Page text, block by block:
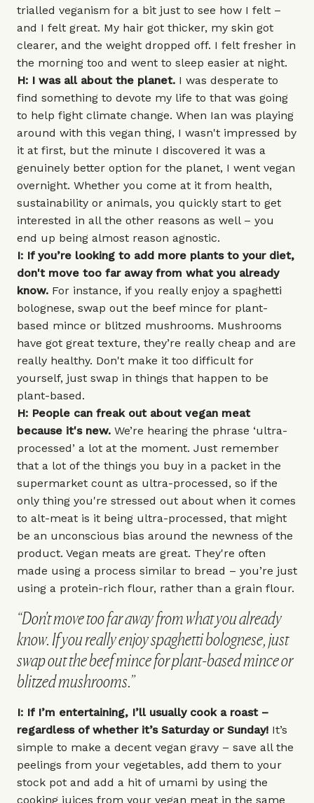
trialled veganism for a bit just to see how I felt –
and I felt great. My hair got thicker, my skin got
clearer, and the weight dropped off. I felt fresher in
the morning too and went to sleep easier at night.
H: I was all about the planet. I was desperate to
find something to devote my life to that was going
to help fight climate change. When Ian was playing
around with this vegan thing, I wasn't impressed by
it at first, but the minute I discovered it was a
genuinely better option for the planet, I went vegan
overnight. Whether you come at it from health,
sustainability or animals, you quickly start to get
interested in all the other reasons as well – you
end up being almost reason agnostic.
I: If you’re looking to add more plants to your diet,
don't move too far away from what you already
know. For instance, if you really enjoy a spaghetti
bolognese, swap out the beef mince for plant-
based mince or blitzed mushrooms. Mushrooms
have got great texture, they’re really cheap and are
really healthy. Don't make it too difficult for
yourself, just swap in things that happen to be
plant-based.
H: People can freak out about vegan meat
because it's new. We’re hearing the phrase ‘ultra-
processed’ a lot at the moment. Just remember
that a lot of the things you buy in a packet in the
supermarket count as ultra-processed, so if the
only thing you're stressed out about when it comes
to alt-meat is it being ultra-processed, that might
be an unconscious bias around the newness of the
product. Vegan meats are great. They're often
made using a process similar to bread – you’re just
using a protein-rich flour, rather than a grain flour.
“Don't move too far away from what you already
know. If you really enjoy spaghetti bolognese, just
swap out the beef mince for plant-based mince or
blitzed mushrooms.”
I: If I’m entertaining, I’ll usually cook a roast –
regardless of whether it’s Saturday or Sunday! It’s
simple to make a decent vegan gravy – save all the
peelings from your vegetables, add them to your
stock pot and add a hit of umami by using the
cooking juices from your vegan meat in the same